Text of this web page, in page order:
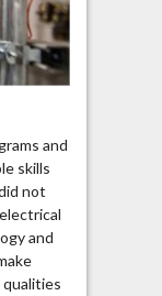
and
skills
not
and